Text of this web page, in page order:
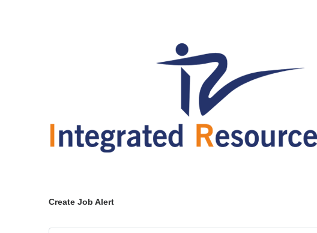
Create Job Alert